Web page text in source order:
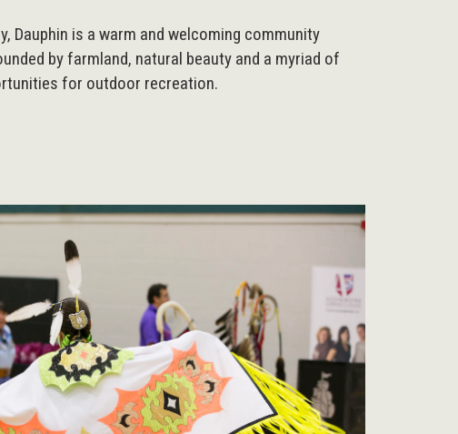
Dauphin is a warm and welcoming community
by farmland, natural beauty and a myriad of
for outdoor recreation.